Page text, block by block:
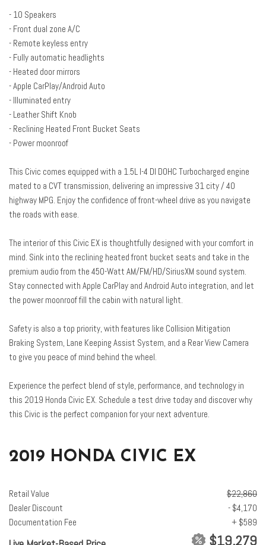
Driver door bin
Driver vanity mirror
Dual front impact airbags
Dual front side impact airbags
Emergency communication system: HondaLink
Exterior Parking Camera Rear
mitigation
Front Bucket Seats
Front dual zone A/C
Illuminated entry
Leather Shift Knob
Low tire pressure warning
Occupant sensing airbag
Overhead airbag
Panic alarm
Passenger door bin
Power door mirrors
Power moonroof
Power windows
Radio data system
Radio: 450-Watt AM/FM/HD/SiriusXM Audio System
- 10 Speakers
- Front dual zone A/C
- Remote keyless entry
- Fully automatic headlights
- Heated door mirrors
- Apple CarPlay/Android Auto
- Illuminated entry
- Leather Shift Knob
- Reclining Heated Front Bucket Seats
- Power moonroof
This Civic comes equipped with a 1.5L I-4 DI DOHC Turbocharged engine
mated to a CVT transmission, delivering an impressive 31 city / 40
highway MPG. Enjoy the confidence of front-wheel drive as you navigate
the roads with ease.
The interior of this Civic EX is thoughtfully designed with your comfort in
mind. Sink into the reclining heated front bucket seats and take in the
premium audio from the 450-Watt AM/FM/HD/SiriusXM sound system.
Stay connected with Apple CarPlay and Android Auto integration, and let
the power moonroof fill the cabin with natural light.
Safety is also a top priority, with features like Collision Mitigation
Braking System, Lane Keeping Assist System, and a Rear View Camera
to give you peace of mind behind the wheel.
Experience the perfect blend of style, performance, and technology in
this 2019 Honda Civic EX. Schedule a test drive today and discover why
this Civic is the perfect companion for your next adventure.
2019 HONDA CIVIC EX
Retail Value
$22,860
Dealer Discount
- $4,170
Documentation Fee
+ $589
$19,279